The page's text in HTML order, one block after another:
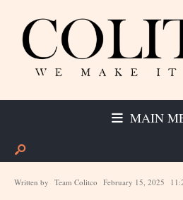
MAIN
Written by Team Colitco February 15, 2025